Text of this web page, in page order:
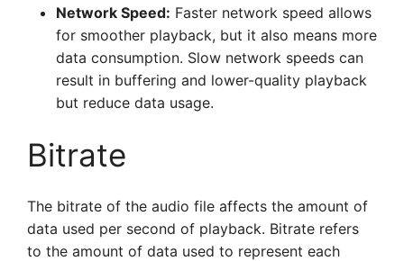
Network Speed: Faster network speed allows
for smoother playback, but it also means more
data consumption. Slow network speeds can
result in buffering and lower-quality playback
but reduce data usage.
Bitrate
The bitrate of the audio file affects the amount of
data used per second of playback. Bitrate refers
to the amount of data used to represent each